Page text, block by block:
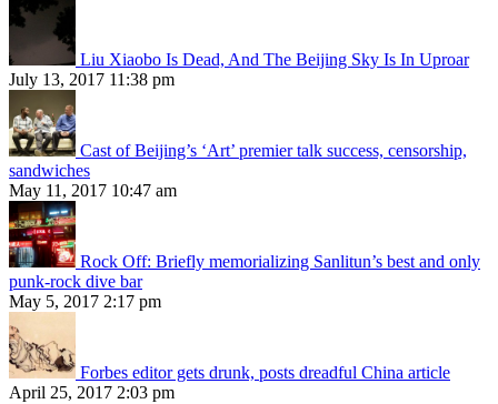
Liu Xiaobo Is Dead, And The Beijing Sky Is In Uproar
July 13, 2017 11:38 pm
Cast of Beijing’s ‘Art’ premier talk success, censorship,
sandwiches
May 11, 2017 10:47 am
Rock Off: Briefly memorializing Sanlitun’s best and only
punk-rock dive bar
May 5, 2017 2:17 pm
Forbes editor gets drunk, posts dreadful China article
April 25, 2017 2:03 pm